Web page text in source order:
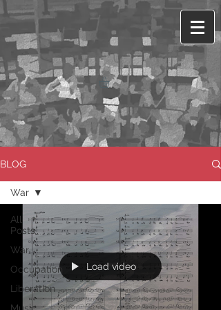
BLOG
All
Posts
War
Occupation
Liberation
War
Load video